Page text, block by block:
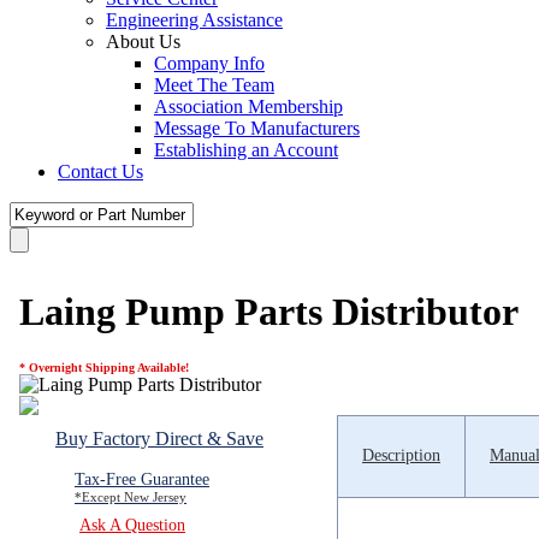
Engineering Assistance
About Us
Company Info
Meet The Team
Association Membership
Message To Manufacturers
Establishing an Account
Contact Us
Laing Pump Parts Distributor
* Overnight Shipping Available!
Buy Factory Direct & Save
Tax-Free Guarantee
*Except New Jersey
Ask A Question
Description